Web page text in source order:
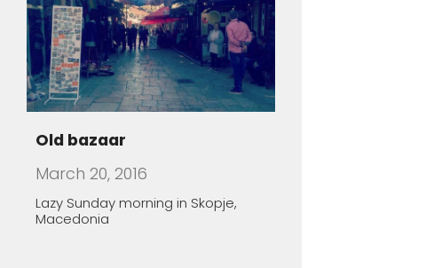
Rugince – Forgotten Stone
Village
March 19, 2016
The village of Rugince, in Kriva